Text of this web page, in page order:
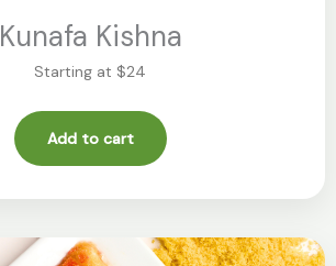
Kunafa Kishna
Starting at $24
Add to cart